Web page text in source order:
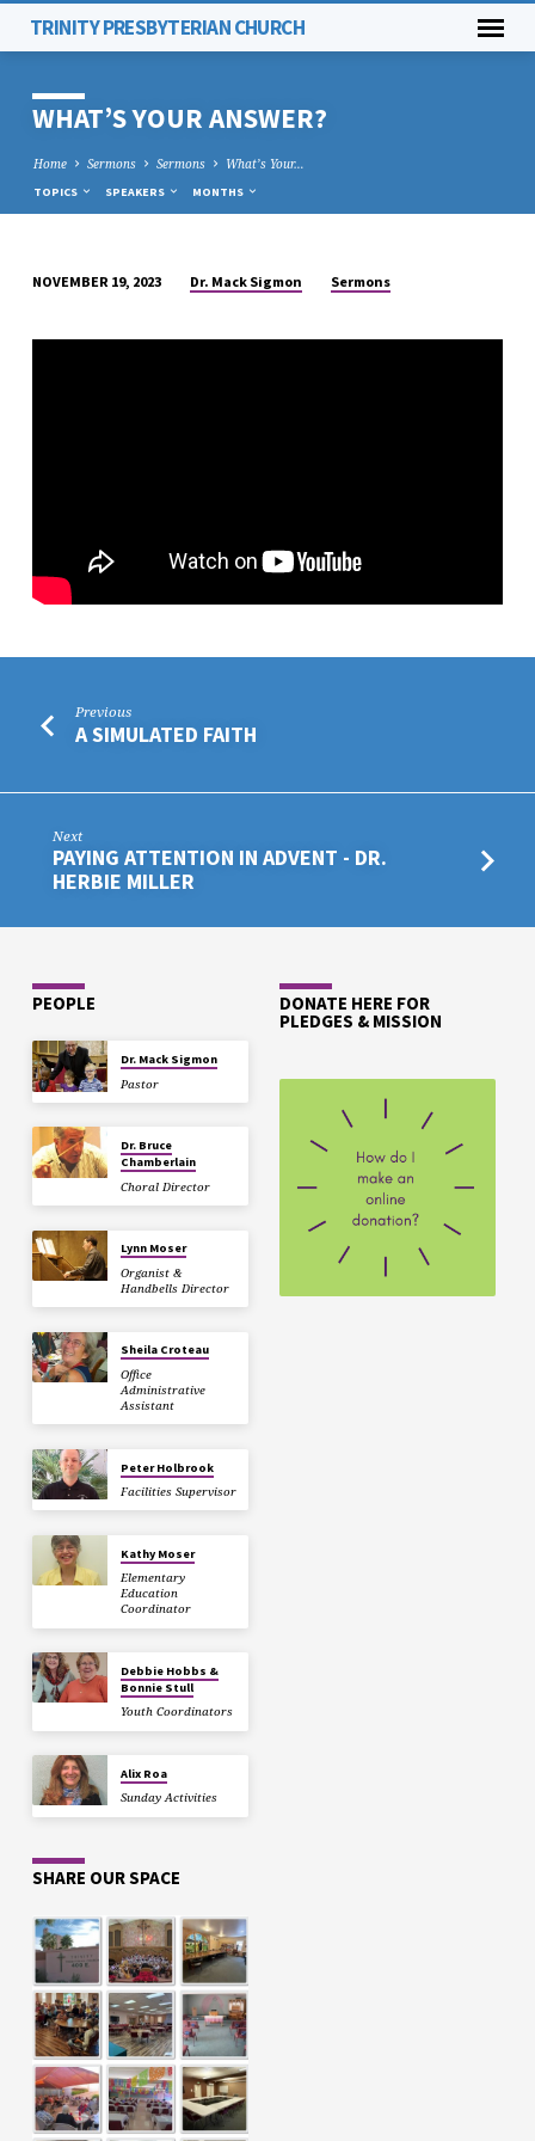
TRINITY PRESBYTERIAN CHURCH
WHAT’S YOUR ANSWER?
Home Sermons Sermons What’s Your…
TOPICS SPEAKERS MONTHS
YOUR
NOVEMBER 19, 2023 Dr. Mack Sigmon Sermons
Previous
A SIMULATED FAITH
Next
PAYING ATTENTION IN ADVENT - DR.
HERBIE MILLER
PEOPLE
Dr. Mack Sigmon
Pastor
Dr. Bruce
Chamberlain
Choral Director
Lynn Moser
Organist &
Handbells Director
Sheila Croteau
Office
Administrative
Assistant
Peter Holbrook
Facilities Supervisor
Kathy Moser
Elementary
Education
Coordinator
Debbie Hobbs &
Bonnie Stull
Youth Coordinators
Alix Roa
Sunday Activities
DONATE HERE FOR
PLEDGES & MISSION
SHARE OUR SPACE